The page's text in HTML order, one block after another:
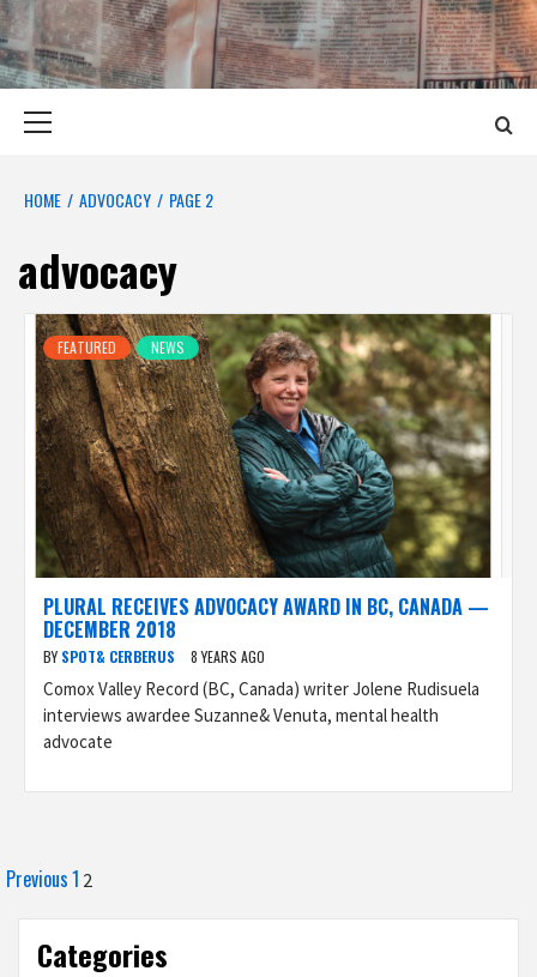
HOME ADVOCACY PAGE 2
advocacy
FEATURED NEWS
PLURAL RECEIVES ADVOCACY AWARD IN BC, CANADA —
DECEMBER 2018
BY SPOT& CERBERUS 8 YEARS AGO
Comox Valley Record (BC, Canada) writer Jolene Rudisuela
interviews awardee Suzanne& Venuta, mental health
advocate
Posts
pagination
Previous1 2
Categories